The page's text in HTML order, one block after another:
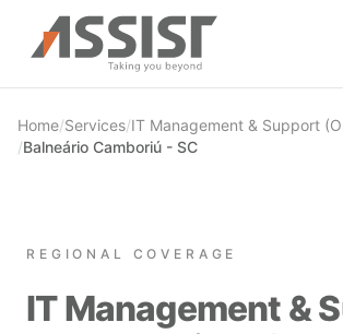
Skip to main content
Home/Services/IT Management & Support
/Balneário Camboriú - SC
REGIONAL COVERAGE
IT Management &